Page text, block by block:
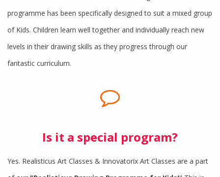
programme has been specifically designed to suit a mixed group
of Kids. Children learn well together and individually reach new
levels in their drawing skills as they progress through our
fantastic curriculum.
Is it a special program?
Yes. Realisticus Art Classes & Innovatorix Art Classes are a part